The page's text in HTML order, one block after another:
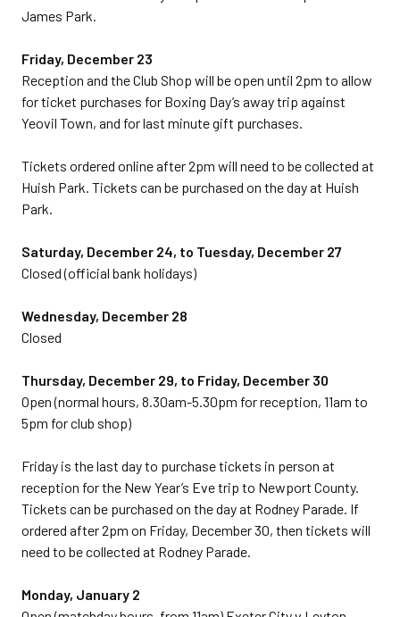
James Park.
Friday, December 23
Reception and the Club Shop will be open until 2pm to allow
for ticket purchases for Boxing Day’s away trip against
Yeovil Town, and for last minute gift purchases.
Tickets ordered online after 2pm will need to be collected at
Huish Park. Tickets can be purchased on the day at Huish
Park.
Saturday, December 24, to Tuesday, December 27
Closed (official bank holidays)
Wednesday, December 28
Closed
Thursday, December 29, to Friday, December 30
Open (normal hours, 8.30am-5.30pm for reception, 11am to
5pm for club shop)
Friday is the last day to purchase tickets in person at
reception for the New Year’s Eve trip to Newport County.
Tickets can be purchased on the day at Rodney Parade. If
ordered after 2pm on Friday, December 30, then tickets will
need to be collected at Rodney Parade.
Monday, January 2